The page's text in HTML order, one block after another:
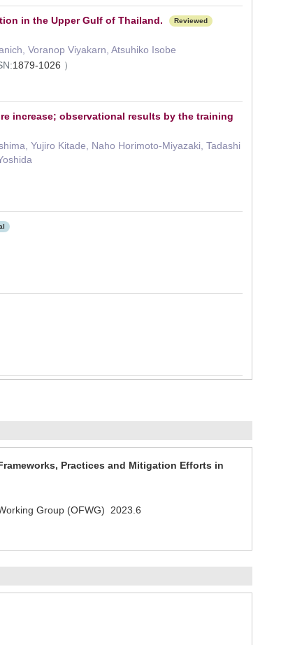
in the Upper Gulf of Thailand.
Reviewed
Voranop Viyakarn, Atsuhiko Isobe
1879-1026 ）
increase; observational results by the training
Yujiro Kitade, Naho Horimoto‐Miyazaki, Tadashi
Practices and Mitigation Efforts in
Group (OFWG) 2023.6